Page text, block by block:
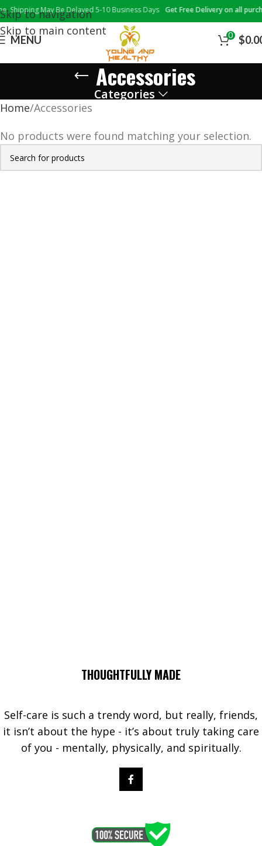
Skip to navigation
Skip to main content
May Be Delayed 5-10 Business Days Get Free Delivery on all
MENU 0 $
Accessories
Categories
Home Accessories
No products were found matching your selection.
THOUGHTFULLY MADE
Self-care is such a trendy word, but really, friends,
it isn’t about the hype - it’s about truly taking care
of you - mentally, physically, and spiritually.